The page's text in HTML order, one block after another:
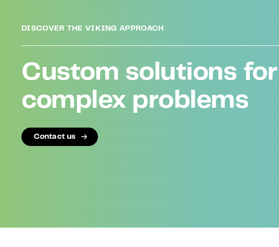
DISCOVER THE VIKING APPROACH
Custom solutions
complex problems
Contact us